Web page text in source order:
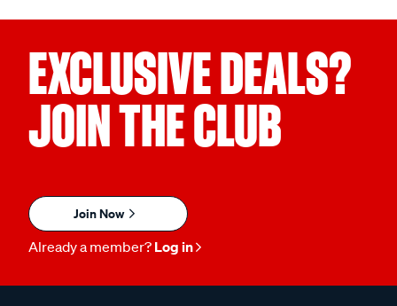
EXCLUSIVE DEALS?
JOIN THE CLUB
Join Now
Already a member? Log in